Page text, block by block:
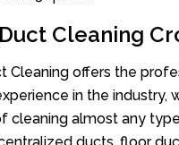
Cleaning
Cleaning offers the
in the industry,
cleaning almost any